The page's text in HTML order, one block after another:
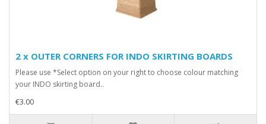
2 x OUTER CORNERS FOR INDO SKIRTING BOARDS
Please use *Select option on your right to choose colour matching
your INDO skirting board..
€3.00